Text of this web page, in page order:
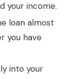
your income.
loan almost
you have
into your